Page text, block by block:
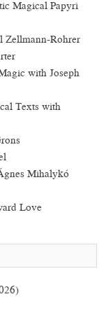
Magical Papyri
Zellmann-Rohrer
with Joseph
Texts with
Mihalykó
Love